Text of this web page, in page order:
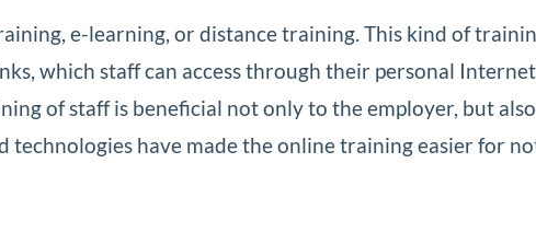
e-learning, or distance training. This kind of
which staff can access through their personal
of staff is beneficial not only to the employer, but
technologies have made the online training easier for